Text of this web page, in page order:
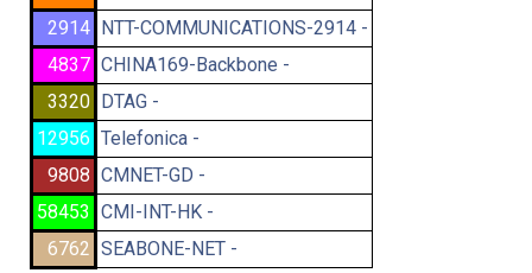
2914 NTT-COMMUNICATIONS-2914 -
4837 CHINA169-Backbone -
3320 DTAG -
12956 Telefonica -
9808 CMNET-GD -
58453 CMI-INT-HK -
6762 SEABONE-NET -